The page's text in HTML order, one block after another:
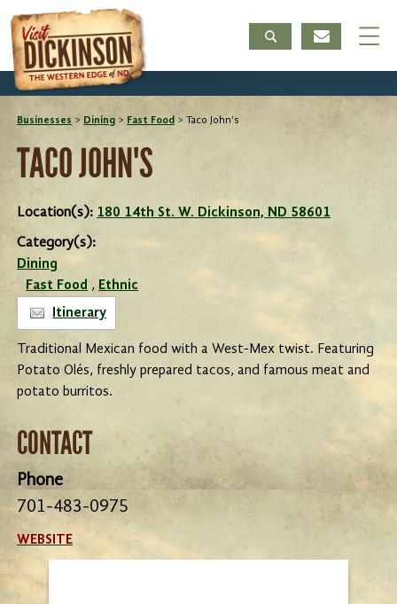
Businesses > Dining > Fast Food >Taco John's
TACO JOHN'S
Location(s): 180 14th St. W. Dickinson, ND 58601
Category(s):
Dining
Fast Food , Ethnic
Itinerary
Traditional Mexican food with a West-Mex twist. Featuring
Potato Olés, freshly prepared tacos, and famous meat and
potato burritos.
CONTACT
Phone
701-483-0975
WEBSITE